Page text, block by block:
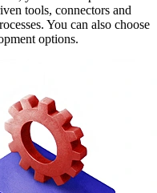
tools, connectors and
You can also choose
options.